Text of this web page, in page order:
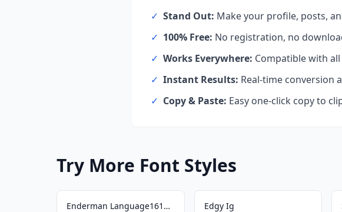
✓ Stand Out: Make your profile, posts,
✓ 100% Free: No registration, no
✓ Works Everywhere: Compatible with
✓ Instant Results: Real-time conversion
✓ Copy & Paste: Easy one-click copy to
Try More Font Styles
Enderman Language161577698 Edgy Ig